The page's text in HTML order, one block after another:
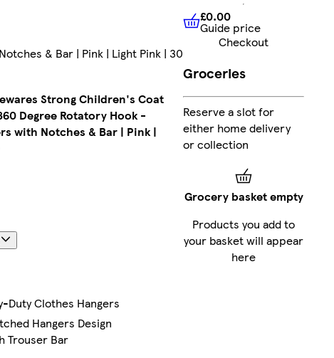
& Bar | Pink | Light Pink | 30
Strong Children's Coat
Degree Rotatory Hook -
with Notches & Bar | Pink |
Duty Clothes Hangers
Hangers Design
Trouser Bar
Natural
Clubcard
pointson
Marketplace
Sent by
courier
FREE
standard
£0.00 Guide price
£0.00
Guide price
Checkout
Groceries
Reserve a slot for
either home delivery
or collection
Grocery basket empty
Products you add to
your basket will appear
here